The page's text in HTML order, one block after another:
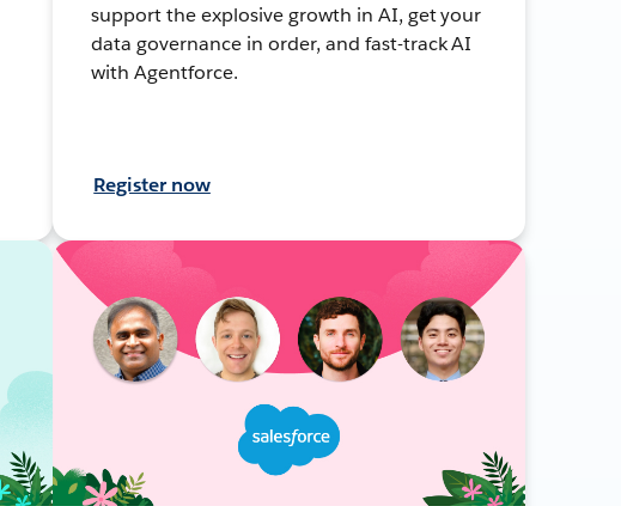
support the explosive growth in AI, get your
data governance in order, and fast-track AI
with Agentforce.
Register now